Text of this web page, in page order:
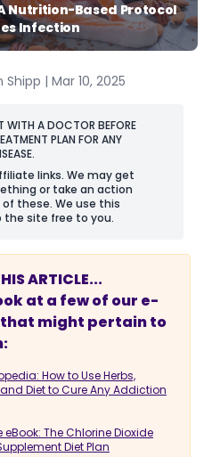
Nutrition-Based Protocol
Infection
| Mar 10, 2025
WITH A DOCTOR BEFORE
PLAN FOR ANY
links. We may get
or take an action
these. We use this
the site free to you.
ARTICLE...
at a few of our e-
that might pertain to
How to Use Herbs,
Diet to Cure Any Addiction
The Chlorine Dioxide
Diet Plan